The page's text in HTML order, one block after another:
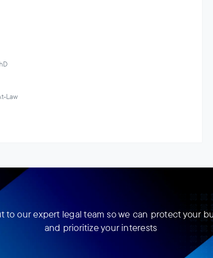
Law
to our expert legal team so we can protect your
and prioritize your interests